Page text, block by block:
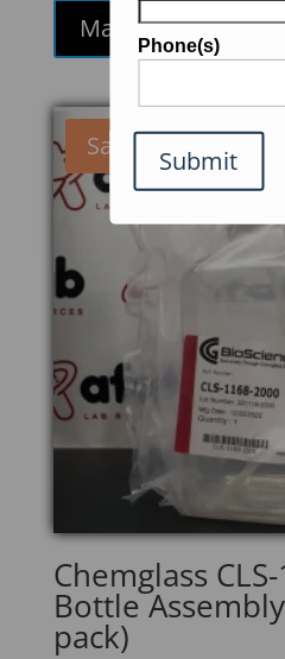
Phone(s)
Submit
$490.00.$416.50.
Make an Offer
Sale!
Chemglass
Bottle
pack)